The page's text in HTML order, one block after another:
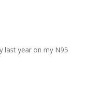
last year on my N95